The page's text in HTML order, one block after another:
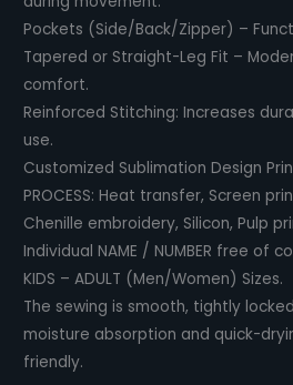
Pockets (Side/Back/Zipper) –
Tapered or Straight-Leg Fit –
comfort.
Reinforced Stitching: Increases
use.
Customized Sublimation Design
PROCESS: Heat transfer, Screen
Chenille embroidery, Silicon, Pulp
Individual NAME / NUMBER free of
KIDS – ADULT (Men/Women) Sizes.
The sewing is smooth, tightly
moisture absorption and quick-
friendly.